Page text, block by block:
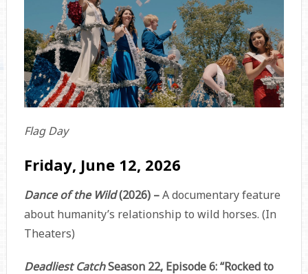
Flag Day
Friday, June 12, 2026
Dance of the Wild(2026) –A documentary feature
about humanity’s relationship to wild horses. (In
Theaters)
Deadliest CatchSeason 22, Episode 6: “Rocked to